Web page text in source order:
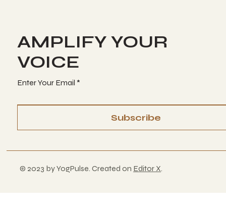
AMPLIFY YOUR
VOICE
Enter Your Email
Subscribe
© 2023 by YogPulse. Created on Editor X.